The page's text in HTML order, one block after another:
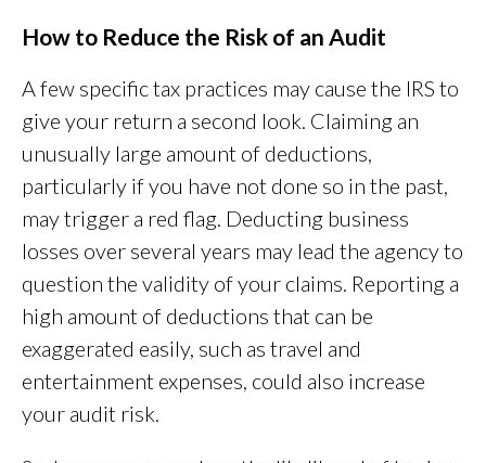
How to Reduce the Risk of an Audit
A few specific tax practices may cause the IRS to
give your return a second look. Claiming an
unusually large amount of deductions,
particularly if you have not done so in the past,
may trigger a red flag. Deducting business
losses over several years may lead the agency to
question the validity of your claims. Reporting a
high amount of deductions that can be
exaggerated easily, such as travel and
entertainment expenses, could also increase
your audit risk.